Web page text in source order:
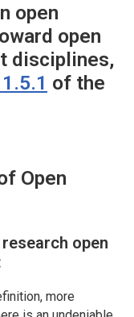
open
open
disciplines,
of the
Open
open
more